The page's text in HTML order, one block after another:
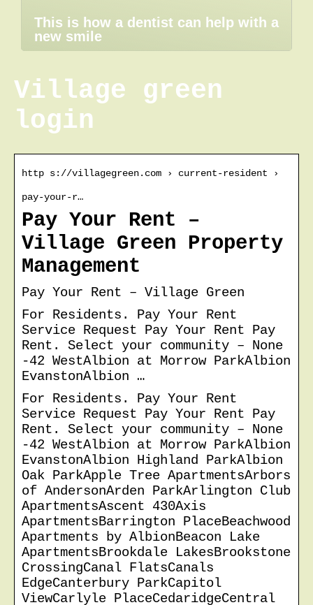
This is how a dentist can help with a
new smile
Village green
login
http s://villagegreen.com › current-resident ›
pay-your-r…
Pay Your Rent –
Village Green Property
Management
Pay Your Rent – Village Green
For Residents. Pay Your Rent
Service Request Pay Your Rent Pay
Rent. Select your community – None
-42 WestAlbion at Morrow ParkAlbion
EvanstonAlbion …
For Residents. Pay Your Rent
Service Request Pay Your Rent Pay
Rent. Select your community – None
-42 WestAlbion at Morrow ParkAlbion
EvanstonAlbion Highland ParkAlbion
Oak ParkApple Tree ApartmentsArbors
of AndersonArden ParkArlington Club
ApartmentsAscent 430Axis
ApartmentsBarrington PlaceBeachwood
Apartments by AlbionBeacon Lake
ApartmentsBrookdale LakesBrookstone
CrossingCanal FlatsCanals
EdgeCanterbury ParkCapitol
ViewCarlyle PlaceCedaridgeCentral